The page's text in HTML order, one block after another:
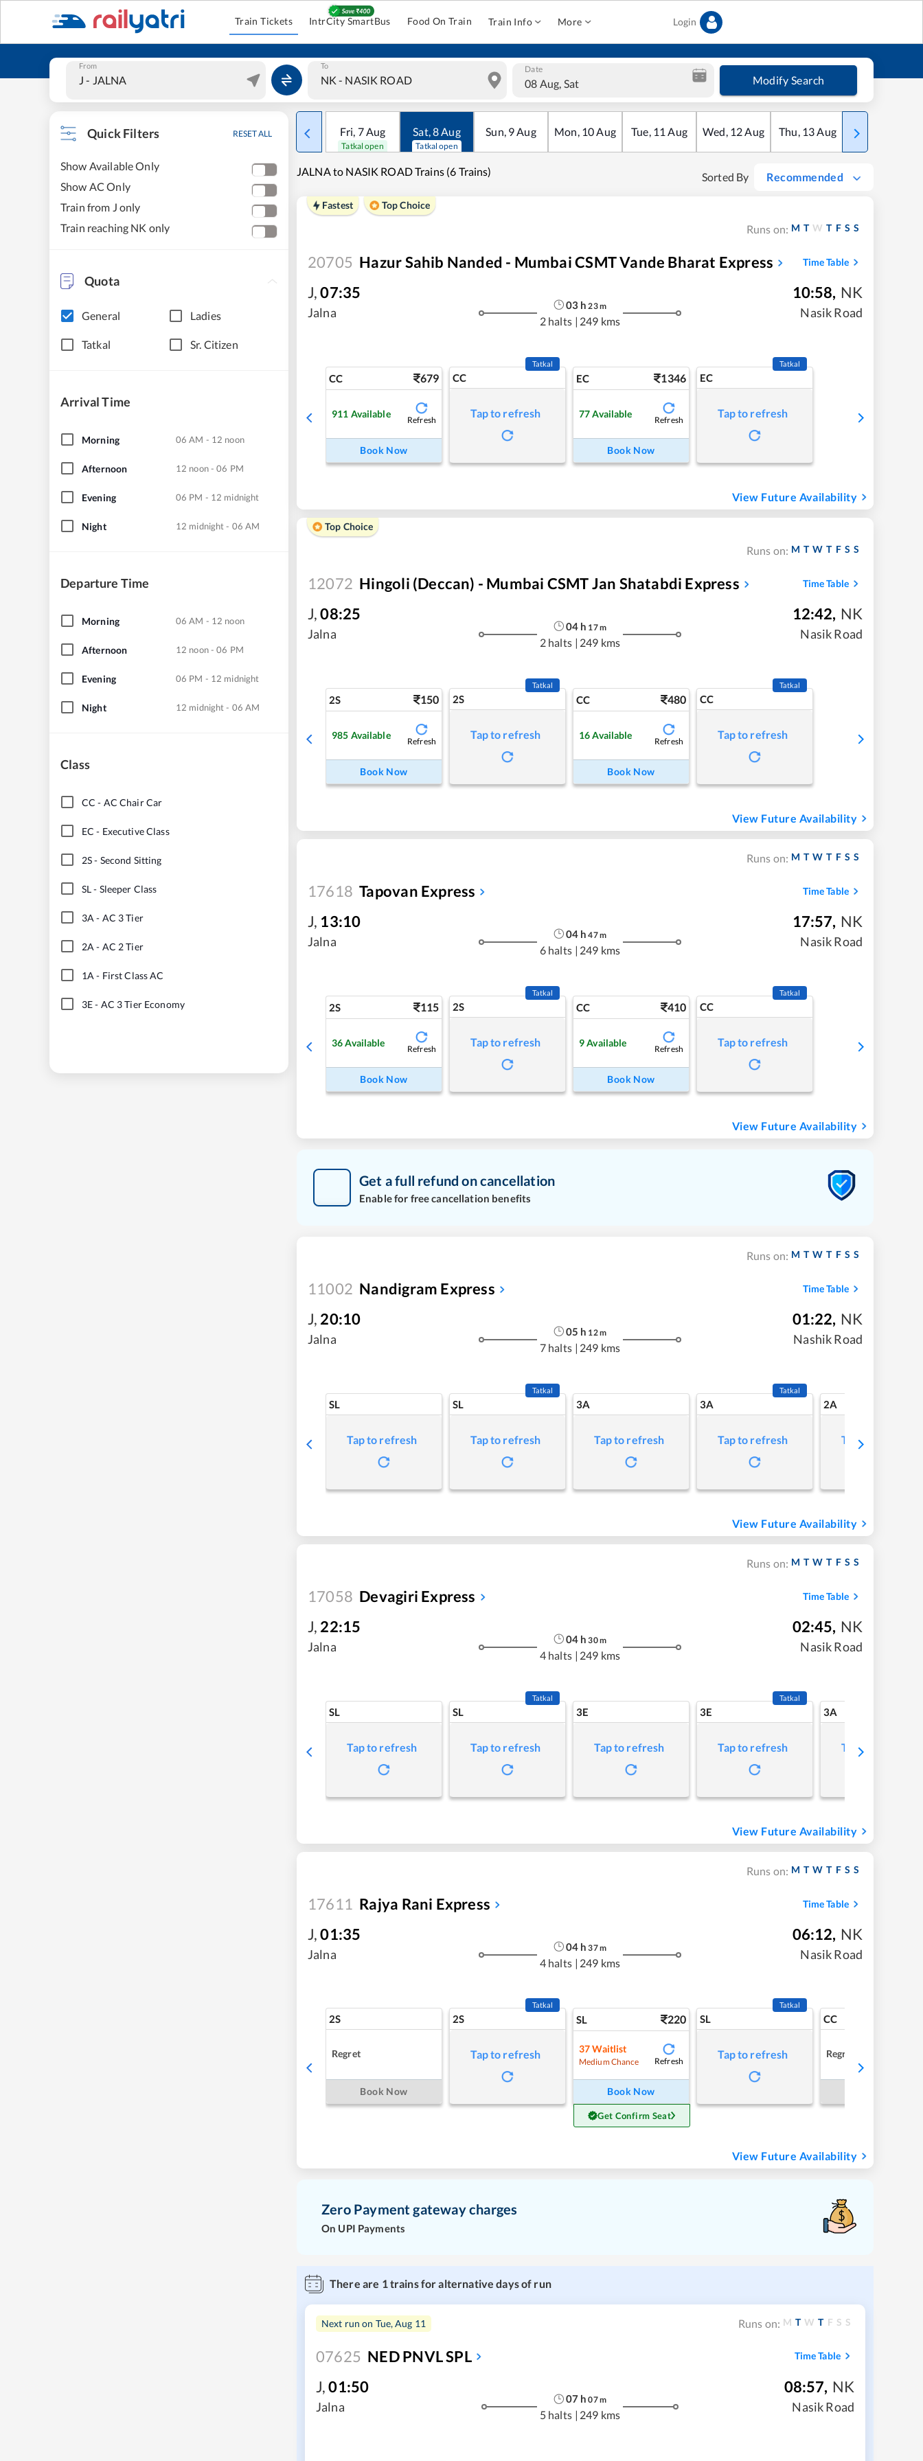
Train Tickets IntrCity SmartBus Food On Train Train Info More Login
From To Date
08 Aug, Sat Modify Search
Quick Filters RESET ALL
Show Available Only
Show AC Only
Train from J only
Train reaching NK only
Quota
General Ladies
Tatkal Sr. Citizen
Arrival Time
Morning 06 AM - 12 noon
Afternoon 12 noon - 06 PM
Evening 06 PM - 12 midnight
Night 12 midnight - 06 AM
Departure Time
Morning 06 AM - 12 noon
Afternoon 12 noon - 06 PM
Evening 06 PM - 12 midnight
Night 12 midnight - 06 AM
Class
CC - AC Chair Car
EC - Executive Class
2S- Second Sitting
SL- Sleeper Class
3A - AC 3 Tier
2A - AC 2 Tier
1A - First Class AC
3E- AC 3 Tier Economy
Fri, 7Aug
Tatkal open
Sat,8Aug
Tatkal open
Sun, 9Aug Mon, 10Aug Tue, 11 Aug Wed, 12Aug Thu, 13Aug Fri
JALNA to NASIK ROAD Trains (6 Trains) Sorted By Recommended
Fastest Top Choice
Runs on: M T W T F S S
20705 Hazur Sahib Nanded - Mumbai CSMT Vande Bharat Express Time Table
J,07:35
Jalna
03 h 23m
2 halts | 249 kms
10:58, NK
Nasik Road
CC 679
911 Available
Refresh
Book Now
CC
Tatkal
Tap to refresh
EC 1346
77 Available
Refresh
Book Now
EC
Tatkal
Tap to refresh
View Future Availability
Top Choice
Runs on: M T W T F S S
12072 Hingoli (Deccan) - Mumbai CSMT Jan Shatabdi Express Time Table
J,08:25
Jalna
04 h 17m
2 halts | 249 kms
12:42, NK
Nasik Road
2S 150
985 Available
Refresh
Book Now
2S
Tatkal
Tap to refresh
CC 480
16 Available
Refresh
Book Now
CC
Tatkal
Tap to refresh
View Future Availability
Runs on: M T W T F S S
17618 Tapovan Express Time Table
J, 13:10
Jalna
04 h 47m
6 halts | 249 kms
17:57, NK
Nasik Road
2S 115
36 Available
Refresh
Book Now
2S
Tatkal
Tap to refresh
CC 410
9Available
Refresh
Book Now
CC
Tatkal
Tap to refresh
View Future Availability
Get a full refund on cancellation
Enable for free cancellation benefits
Runs on: M T W T F S S
11002 Nandigram Express Time Table
J, 20:10
Jalna
05 h 12m
7 halts | 249 kms
01:22, NK
Nashik Road
SL
Tap to refresh
SL
Tatkal
Tap to refresh
3A
Tap to refresh
3A
Tatkal
Tap to refresh
2A
Tap to refresh
View Future Availability
Runs on: M T W T F S S
17058 Devagiri Express Time Table
J, 22:15
Jalna
04 h 30m
4 halts | 249 kms
02:45, NK
Nasik Road
SL
Tap to refresh
SL
Tatkal
Tap to refresh
3E
Tap to refresh
3E
Tatkal
Tap to refresh
3A
Tap to refresh
View Future Availability
Runs on: M T W T F S S
17611 Rajya Rani Express Time Table
J,01:35
Jalna
04 h 37m
4 halts | 249 kms
06:12, NK
Nasik Road
2S
Regret
Book Now
2S
Tatkal
Tap to refresh
SL 220
37 Waitlist
Medium Chance Refresh
Book Now
Get Confirm Seat
SL
Tatkal
Tap to refresh
CC
Regret
View Future Availability
Zero Payment gateway charges
On UPI Payments
There are 1 trains for alternative days of run
Next run on Tue, Aug 11 Runs on: M T W T F S S
07625 NED PNVL SPL Time Table
J,01:50
Jalna
07 h 07m
5 halts | 249 kms
08:57, NK
Nasik Road